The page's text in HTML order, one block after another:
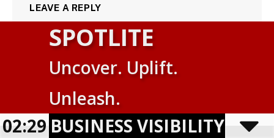
LEAVE A REPLY
Powered by TranslatePress
SPOTLITE
Uncover. Uplift.
Unleash.
VISIBILITY PROGRAM
02:29